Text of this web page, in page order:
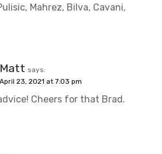
Mahrez, Bilva, Cavani,
Matt says:
April 23, 2021 at 7:03 pm
Cheers for that Brad.